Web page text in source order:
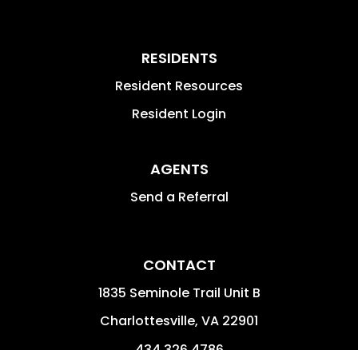
RESIDENTS
Resident Resources
Resident Login
AGENTS
Send a Referral
CONTACT
1835 Seminole Trail Unit B
Charlottesville, VA 22901